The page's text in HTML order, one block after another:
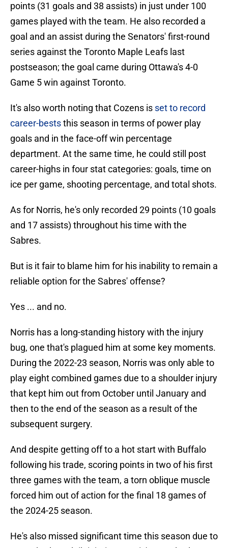
points (31 goals and 38 assists) in just under 100
games played with the team. He also recorded a
goal and an assist during the Senators' first-round
series against the Toronto Maple Leafs last
postseason; the goal came during Ottawa's 4-0
Game 5 win against Toronto.
It's also worth noting that Cozens is set to record
career-beststhis season in terms of power play
goals and in the face-off win percentage
department. At the same time, he could still post
career-highs in four stat categories: goals, time on
ice per game, shooting percentage, and total shots.
As for Norris, he's only recorded 29 points (10 goals
and 17 assists) throughout his time with the
Sabres.
But is it fair to blame him for his inability to remain a
reliable option for the Sabres' offense?
Yes ... and no.
Norris has a long-standing history with the injury
bug, one that's plagued him at some key moments.
During the 2022-23 season, Norris was only able to
play eight combined games due to a shoulder injury
that kept him out from October until January and
then to the end of the season as a result of the
subsequent surgery.
And despite getting off to a hot start with Buffalo
following his trade, scoring points in two of his first
three games with the team, a torn oblique muscle
forced him out of action for the final 18 games of
the 2024-25 season.
He's also missed significant time this season due to